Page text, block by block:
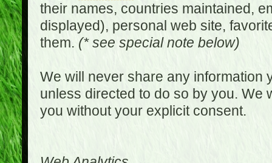
their names, countries maintained,
displayed), personal web site,
them. (* see special note below)
We will never share any information
unless directed to do so by you. We
you without your explicit consent.